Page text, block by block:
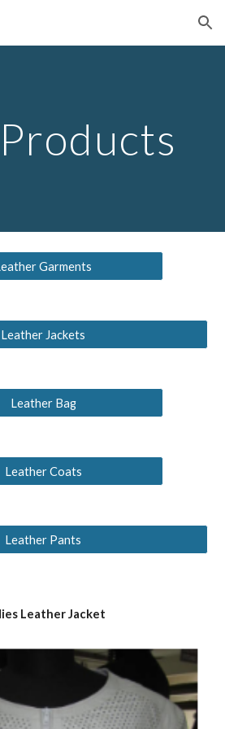
Skip to navigation
Garments
Leather Jackets
Leather Bag
Leather Coats
Leather Pants
Leather Jacket